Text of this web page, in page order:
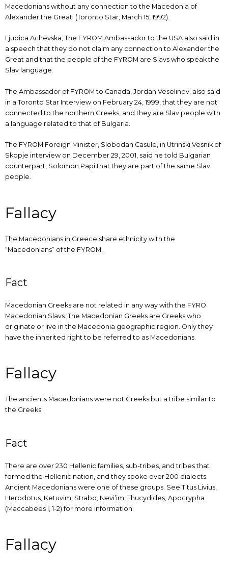
Macedonians without any connection to the Macedonia of
Alexander the Great. (Toronto Star, March 15, 1992).
Ljubica Achevska, The FYROM Ambassador to the USA also said in
a speech that they do not claim any connection to Alexander the
Great and that the people of the FYROM are Slavs who speak the
Slav language.
The Ambassador of FYROM to Canada, Jordan Veselinov, also said
in a Toronto Star Interview on February 24, 1999, that they are not
connected to the northern Greeks, and they are Slav people with
a language related to that of Bulgaria.
The FYROM Foreign Minister, Slobodan Casule, in Utrinski Vesnik of
Skopje interview on December 29, 2001, said he told Bulgarian
counterpart, Solomon Papi that they are part of the same Slav
people.
Fallacy
The Macedonians in Greece share ethnicity with the
“Macedonians” of the FYROM.
Fact
Macedonian Greeks are not related in any way with the FYRO
Macedonian Slavs. The Macedonian Greeks are Greeks who
originate or live in the Macedonia geographic region. Only they
have the inherited right to be referred to as Macedonians.
Fallacy
The ancients Macedonians were not Greeks but a tribe similar to
the Greeks.
Fact
There are over 230 Hellenic families, sub-tribes, and tribes that
formed the Hellenic nation, and they spoke over 200 dialects.
Ancient Macedonians were one of these groups. See Titus Livius,
Herodotus, Ketuvim, Strabo, Nevi’im, Thucydides, Apocrypha
(Maccabees I, 1-2) for more information.
Fallacy